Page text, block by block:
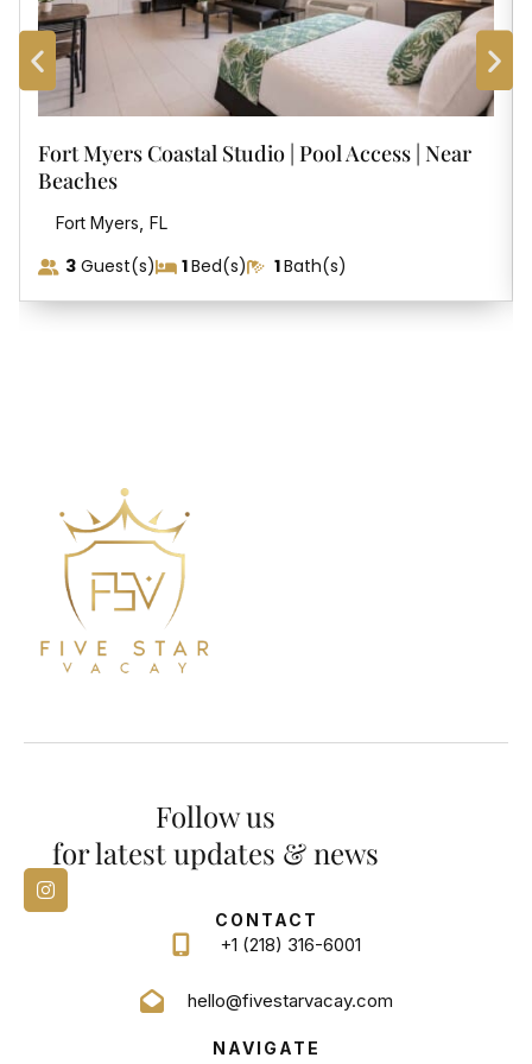
Music there as well and more of a lively place with
dancing many nights. Several other great places within
walking distance including Coconut Marketplace.
Place is conveniently located within walking distance or
biking of trails and shops/restruants. If traveling to other
Fort Myers Coastal Studio | Pool Access | Near
Beaches
Fort Myers, FL
3Guest(s) 1Bed(s) 1Bath(s)
CONTACT
+1 (218) 316-6001
hello@fivestarvacay.com
Follow us
for latest updates & news
NAVIGATE